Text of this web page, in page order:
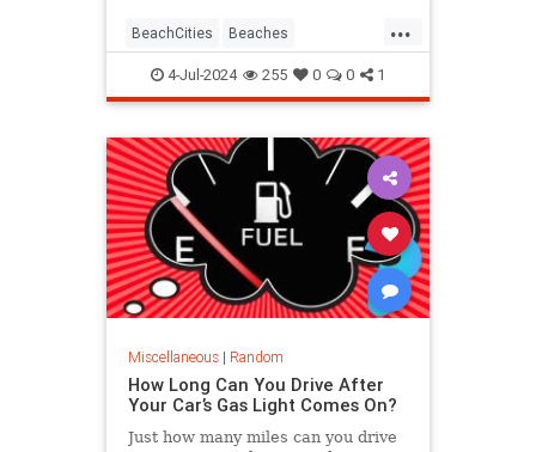
...
BeachCities Beaches
HomeOwnership RealEstate
4-Jul-2024 255 0 0 1
Miscellaneous| Random
How Long Can You Drive After
Your Car’s Gas Light Comes On?
Just how many miles can you drive